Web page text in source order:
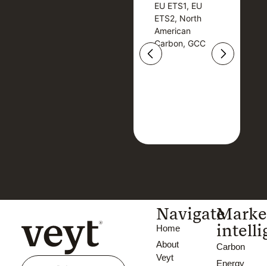
EU ETS1, EU
ETS2, North
American
Carbon, GCC
EU ETS1, EU
ETS2, North
American
Carbon, GCC
Navigate
Home
About
Veyt
Carbon
Energy